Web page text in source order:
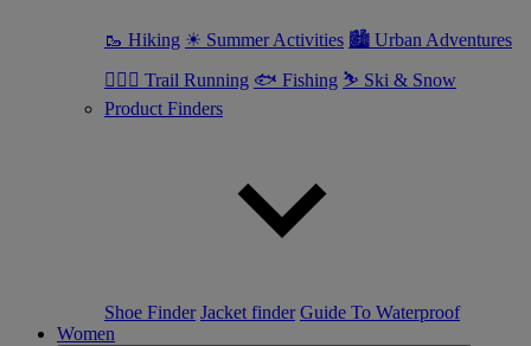
🥾 Hiking ☀ Summer Activities 🏙 Urban Adventures
🏃🏼‍♂️ Trail Running 🐟 Fishing ⛷ Ski & Snow
Product Finders
Shoe Finder Jacket finder Guide To Waterproof
Women